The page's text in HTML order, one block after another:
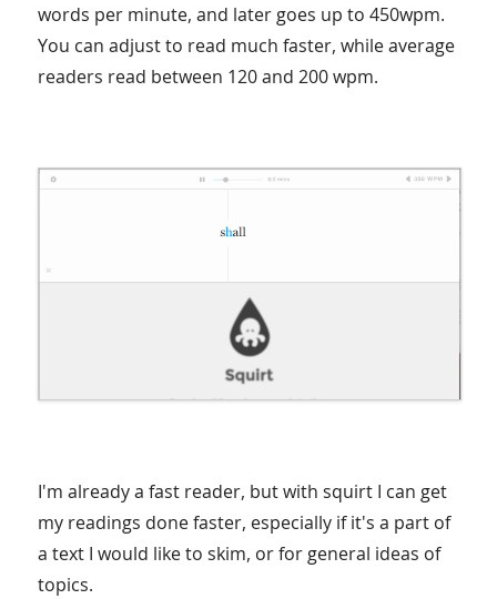
words per minute, and later goes up to 450wpm.
You can adjust to read much faster, while average
readers read between 120 and 200 wpm.
I'm already a fast reader, but with squirt I can get
my readings done faster, especially if it's a part of
a text I would like to skim, or for general ideas of
topics.